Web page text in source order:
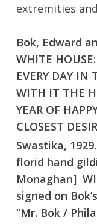
extremities
Bok, Edward
WHITE
EVERY DAY IN
WITH IT THE
YEAR OF
CLOSEST
Swastika,
florid hand
Monaghan]
signed on
“Mr. Bok /